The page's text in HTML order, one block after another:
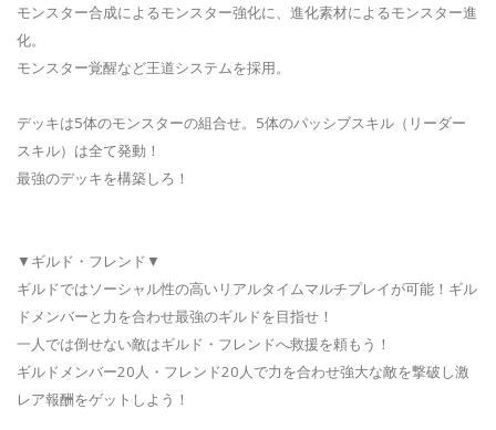
モンスター合成によるモンスター強化に、進化素材によるモンスター進
化。
モンスター覚醒など王道システムを採用。
デッキは5体のモンスターの組合せ。5体のパッシブスキル（リーダー
スキル）は全て発動！
最強のデッキを構築しろ！
▼ギルド・フレンド▼
ギルドではソーシャル性の高いリアルタイムマルチプレイが可能！ギル
ドメンバーと力を合わせ最強のギルドを目指せ！
一人では倒せない敵はギルド・フレンドへ救援を頼もう！
ギルドメンバー20人・フレンド20人で力を合わせ強大な敵を撃破し激
レア報酬をゲットしよう！